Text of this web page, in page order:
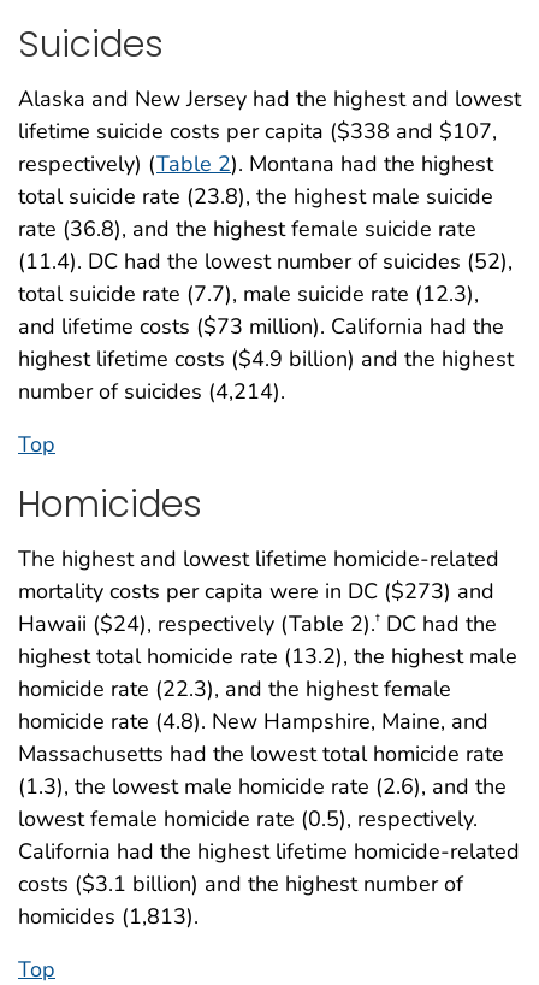
Suicides
Alaska and New Jersey had the highest and lowest
lifetime suicide costs per capita ($338 and $107,
respectively) (Table 2). Montana had the highest
total suicide rate (23.8), the highest male suicide
rate (36.8), and the highest female suicide rate
(11.4). DC had the lowest number of suicides (52),
total suicide rate (7.7), male suicide rate (12.3),
and lifetime costs ($73 million). California had the
highest lifetime costs ($4.9 billion) and the highest
number of suicides (4,214).
Top
Homicides
The highest and lowest lifetime homicide-related
mortality costs per capita were in DC ($273) and
Hawaii ($24), respectively (Table 2).† DC had the
highest total homicide rate (13.2), the highest male
homicide rate (22.3), and the highest female
homicide rate (4.8). New Hampshire, Maine, and
Massachusetts had the lowest total homicide rate
(1.3), the lowest male homicide rate (2.6), and the
lowest female homicide rate (0.5), respectively.
California had the highest lifetime homicide-related
costs ($3.1 billion) and the highest number of
homicides (1,813).
Top